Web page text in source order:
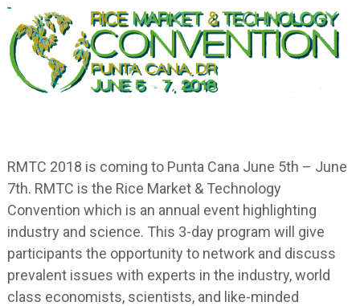
RMTC 2018 is coming to Punta Cana June 5th – June
7th. RMTC is the Rice Market & Technology
Convention which is an annual event highlighting
industry and science. This 3-day program will give
participants the opportunity to network and discuss
prevalent issues with experts in the industry, world
class economists, scientists, and like-minded